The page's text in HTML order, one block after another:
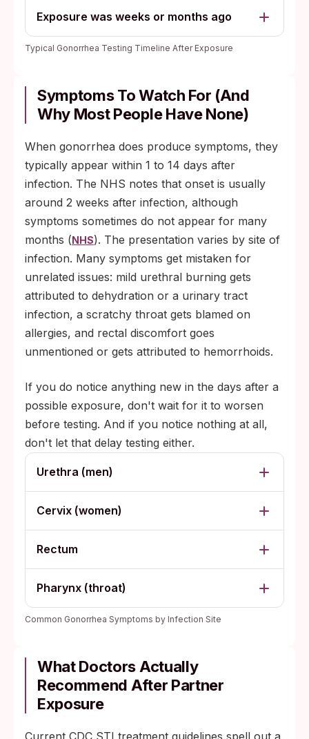
Exposure was weeks or months ago
Typical Gonorrhea Testing Timeline After Exposure
Symptoms To Watch For (and
Why Most People Have None)
When gonorrhea does produce symptoms, they
typically appear within 1 to 14 days after
infection. The NHS notes that onset is usually
around 2 weeks after infection, although
symptoms sometimes do not appear for many
months (NHS). The presentation varies by site of
infection. Many symptoms get mistaken for
unrelated issues: mild urethral burning gets
attributed to dehydration or a urinary tract
infection, a scratchy throat gets blamed on
allergies, and rectal discomfort goes
unmentioned or gets attributed to hemorrhoids.
If you do notice anything new in the days after a
possible exposure, don't wait for it to worsen
before testing. And if you notice nothing at all,
don't let that delay testing either.
Urethra (men)
Cervix (women)
Rectum
Pharynx (throat)
Common Gonorrhea Symptoms by Infection Site
What Doctors Actually
Recommend After Partner
Exposure
Current CDC STI treatment guidelines spell out a